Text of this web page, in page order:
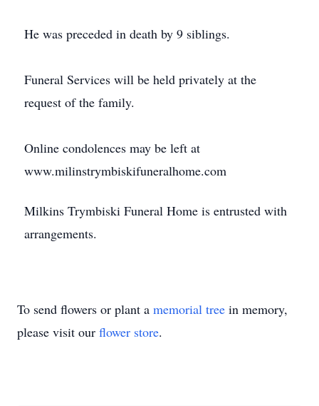
He was preceded in death by 9 siblings.
Funeral Services will be held privately at the
request of the family.
Online condolences may be left at
www.milinstrymbiskifuneralhome.com
Milkins Trymbiski Funeral Home is entrusted with
arrangements.
To send flowers or plant a memorial tree in memory,
please visit our flower store.